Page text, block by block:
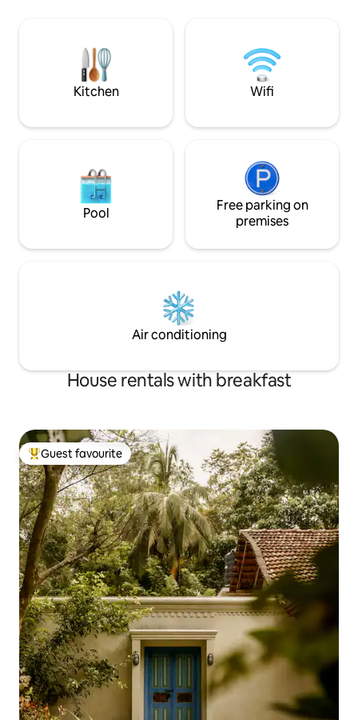
entertainment areas & outstanding
for couples
distinctive stay in
village of Madiha.
Kitchen Wifi
Pool
Free parking on
premises
Air conditioning
House rentals with breakfast
Top guest favourite
Guest favourite